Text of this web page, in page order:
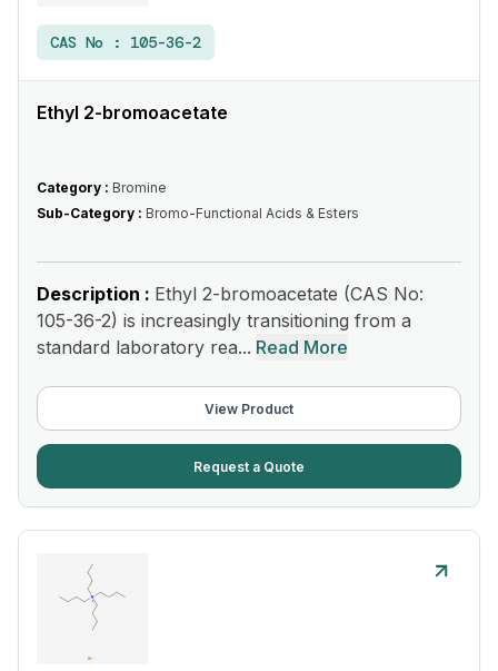
CAS No : 105-36-2
Ethyl 2-bromoacetate
Category : Bromine
Sub-Category : Bromo-Functional Acids & Esters
Description : Ethyl 2-bromoacetate (CAS No:
105-36-2) is increasingly transitioning from a
standard laboratory rea... Read More
View Product
Request a Quote